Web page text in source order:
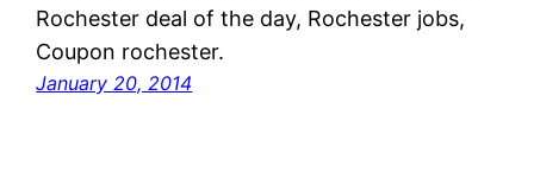
Rochester deal of the day, Rochester jobs,
Coupon rochester.
January 20, 2014